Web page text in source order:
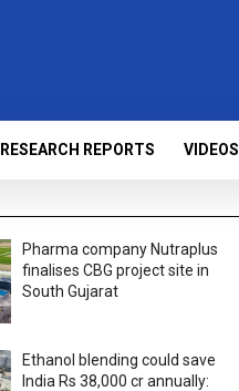
RESEARCH REPORTS VIDEOS
Pharma company Nutraplus
finalises CBG project site in
South Gujarat
Ethanol blending could save
India Rs 38,000 cr annually: